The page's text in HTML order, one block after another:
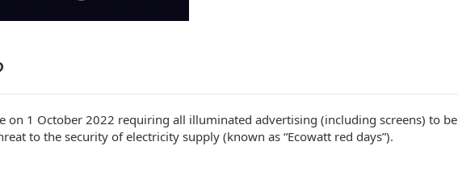
on 1 October 2022 requiring all illuminated advertising (including screens) to be
to the security of electricity supply (known as “Ecowatt red days”).